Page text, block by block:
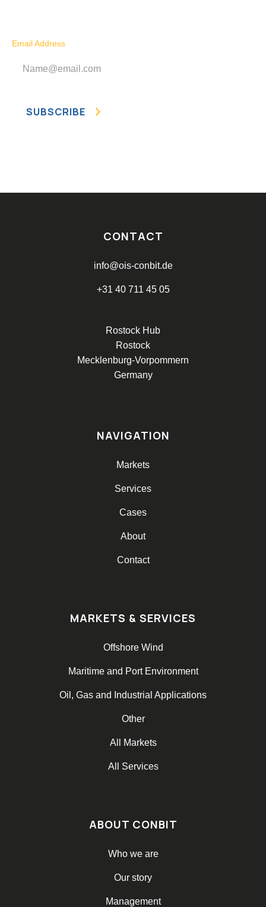
Email Address
CONTACT
info@ois-conbit.de
+31 40 711 45 05
Rostock Hub
Rostock
Mecklenburg-Vorpommern
Germany
NAVIGATION
Markets
Services
Cases
About
Contact
MARKETS & SERVICES
Offshore Wind
Maritime and Port Environment
Oil, Gas and Industrial Applications
Other
All Markets
All Services
ABOUT CONBIT
Who we are
Our story
Management